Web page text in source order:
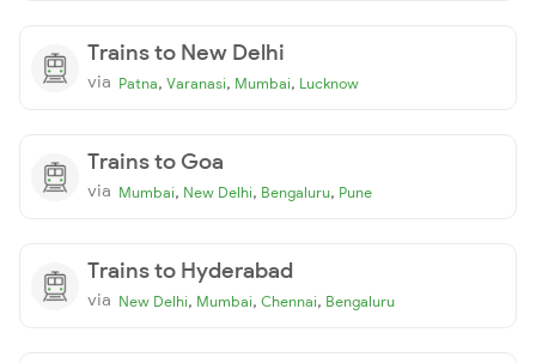
Trains to New Delhi
via Patna, Varanasi, Mumbai, Lucknow
Trains to Goa
via Mumbai, New Delhi, Bengaluru, Pune
Trains to Hyderabad
via New Delhi, Mumbai, Chennai, Bengaluru